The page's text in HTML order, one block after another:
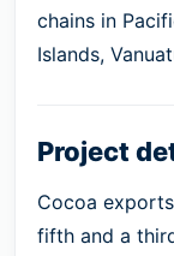
chains in
Islands,
Project
Cocoa
fifth and a